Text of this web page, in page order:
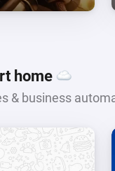
home
& business